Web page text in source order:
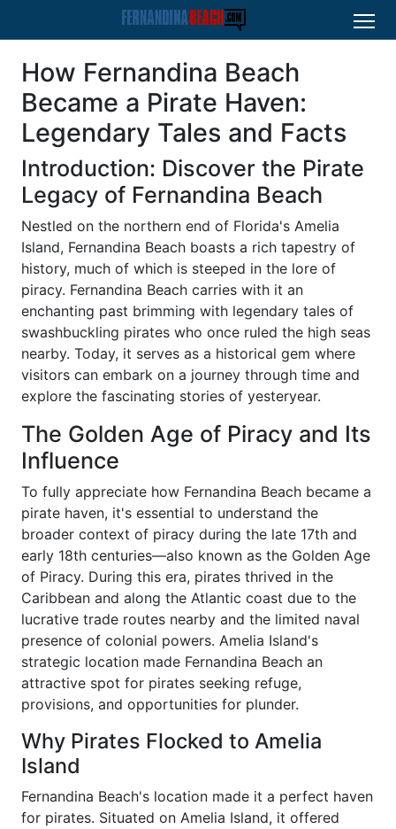
How Fernandina Beach
Became a Pirate Haven:
Legendary Tales and Facts
Introduction: Discover the Pirate
Legacy of Fernandina Beach
Nestled on the northern end of Florida's Amelia
Island, Fernandina Beach boasts a rich tapestry of
history, much of which is steeped in the lore of
piracy. Fernandina Beach carries with it an
enchanting past brimming with legendary tales of
swashbuckling pirates who once ruled the high seas
nearby. Today, it serves as a historical gem where
visitors can embark on a journey through time and
explore the fascinating stories of yesteryear.
The Golden Age of Piracy and Its
Influence
To fully appreciate how Fernandina Beach became a
pirate haven, it's essential to understand the
broader context of piracy during the late 17th and
early 18th centuries—also known as the Golden Age
of Piracy. During this era, pirates thrived in the
Caribbean and along the Atlantic coast due to the
lucrative trade routes nearby and the limited naval
presence of colonial powers. Amelia Island's
strategic location made Fernandina Beach an
attractive spot for pirates seeking refuge,
provisions, and opportunities for plunder.
Why Pirates Flocked to Amelia
Island
Fernandina Beach's location made it a perfect haven
for pirates. Situated on Amelia Island, it offered